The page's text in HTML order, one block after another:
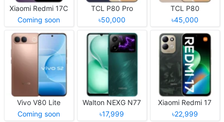
Xiaomi Redmi 17C
Coming soon
TCL P80 Pro
৳50,000
TCL P80
৳45,000
Vivo V80 Lite
Coming soon
Walton NEXG N77
৳17,999
Xiaomi Redmi 17
৳22,999